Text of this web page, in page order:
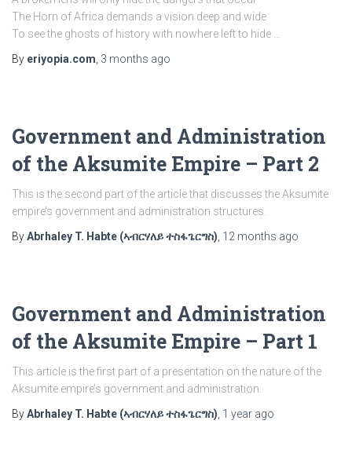
The Horn of Africa demands a vision deep and wide
To see the ghosts of history with nowhere left to hide …
By eriyopia.com 3 months ago
Government and Administration
of the Aksumite Empire – Part 2
This is the second part of the article that discusses the Aksumite
empire’s government and administration structures.
ByAbrhaley T. Habte (ኣብርሃለይ ተስፋጌርግስ) 12 months ago
Government and Administration
of the Aksumite Empire – Part 1
This article is the first part of a presentation on the nature of the
Aksumite empire’s government and administration.
ByAbrhaley T. Habte (ኣብርሃለይ ተስፋጌርግስ) 1 year ago